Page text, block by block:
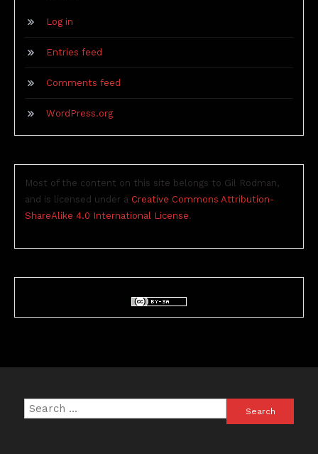
Log in
Entries feed
Comments feed
WordPress.org
Most of the content on this site belongs to Gil Rodman,
and is licensed under a Creative Commons Attribution-
ShareAlike 4.0 International License.
Search
for: